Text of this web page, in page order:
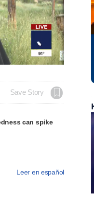
Save Story
can spike
Leer en español